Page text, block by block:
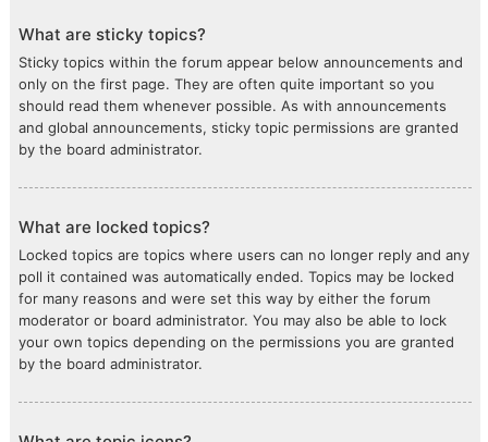
What are sticky topics?
Sticky topics within the forum appear below announcements and
only on the first page. They are often quite important so you
should read them whenever possible. As with announcements
and global announcements, sticky topic permissions are granted
by the board administrator.
What are locked topics?
Locked topics are topics where users can no longer reply and any
poll it contained was automatically ended. Topics may be locked
for many reasons and were set this way by either the forum
moderator or board administrator. You may also be able to lock
your own topics depending on the permissions you are granted
by the board administrator.